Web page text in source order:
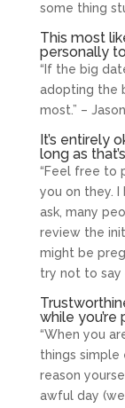
some thing
This most
personally
“If the big
adopting the
most.” –
It’s entirely
long as
“Feel free to
you on they.
ask, many
review the
might be
try not to say
while you’re
“When you
things simple
reason
awful day